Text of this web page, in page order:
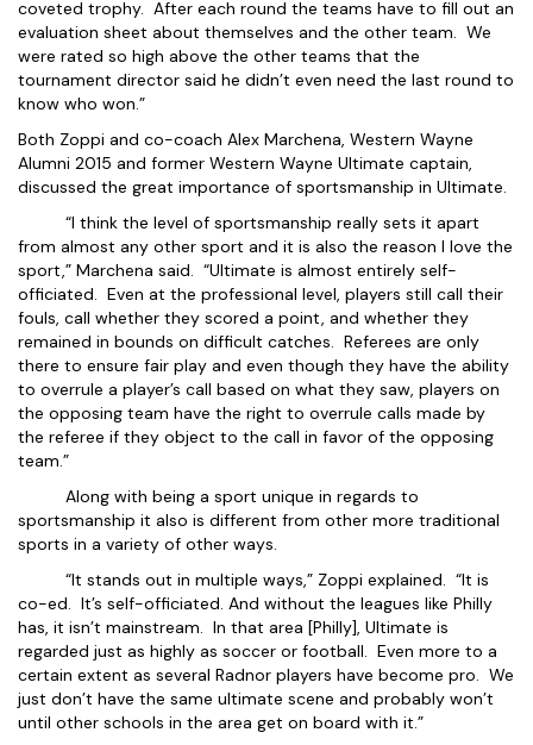
coveted trophy. After each round the teams have to fill out an
evaluation sheet about themselves and the other team. We
were rated so high above the other teams that the
tournament director said he didn’t even need the last round to
know who won.”
Both Zoppi and co-coach Alex Marchena, Western Wayne
Alumni 2015 and former Western Wayne Ultimate captain,
discussed the great importance of sportsmanship in Ultimate.
“I think the level of sportsmanship really sets it apart
from almost any other sport and it is also the reason I love the
sport,” Marchena said. “Ultimate is almost entirely self-
officiated. Even at the professional level, players still call their
fouls, call whether they scored a point, and whether they
remained in bounds on difficult catches. Referees are only
there to ensure fair play and even though they have the ability
to overrule a player’s call based on what they saw, players on
the opposing team have the right to overrule calls made by
the referee if they object to the call in favor of the opposing
team.”
Along with being a sport unique in regards to
sportsmanship it also is different from other more traditional
sports in a variety of other ways.
“It stands out in multiple ways,” Zoppi explained. “It is
co-ed. It’s self-officiated. And without the leagues like Philly
has, it isn’t mainstream. In that area [Philly], Ultimate is
regarded just as highly as soccer or football. Even more to a
certain extent as several Radnor players have become pro. We
just don’t have the same ultimate scene and probably won’t
until other schools in the area get on board with it.”